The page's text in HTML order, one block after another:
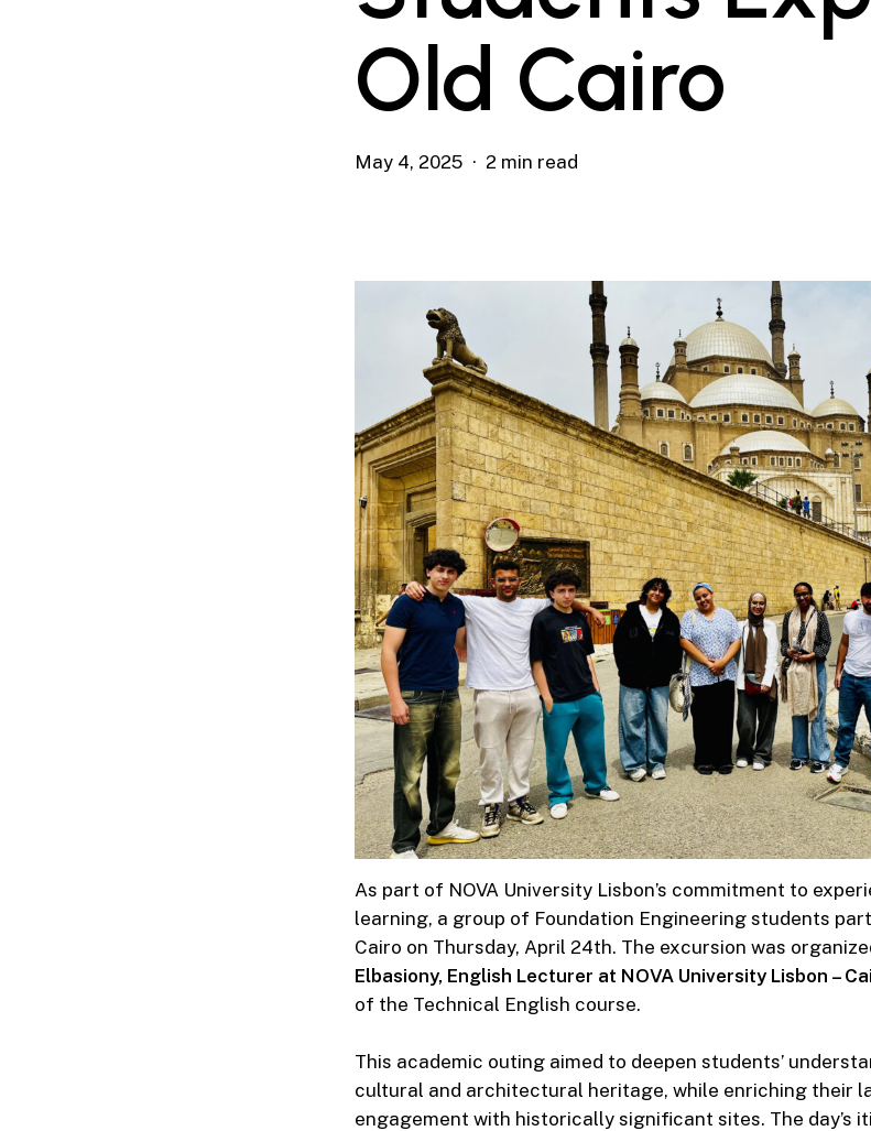
Old Cairo
May 4, 2025 2 min read
As part of NOVA University Lisbon’s commitment to
learning, a group of Foundation Engineering students
Cairo on Thursday, April 24th. The excursion was
Elbasiony, English Lecturer at NOVA University Lisbon –
of the Technical English course.
This academic outing aimed to deepen students’
cultural and architectural heritage, while enriching their
engagement with historically significant sites. The day’s